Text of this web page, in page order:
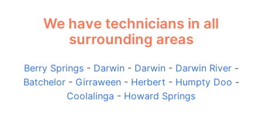
We have technicians in all
surrounding areas
Berry Springs- Darwin- Darwin- Darwin River-
Batchelor- Girraween- Herbert - Humpty Doo -
Coolalinga - Howard Springs